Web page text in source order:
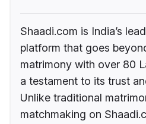
Shaadi.com is India’s
platform that goes
matrimony with over 80
a testament to its trust
Unlike traditional
matchmaking on